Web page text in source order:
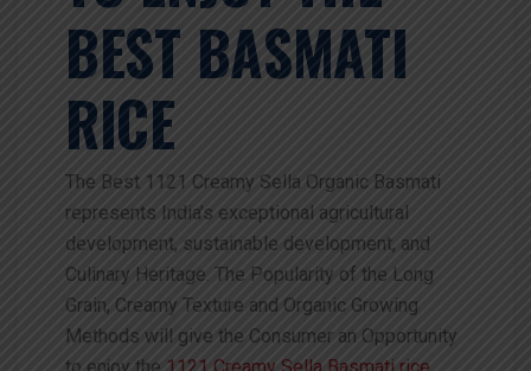
BEST BASMATI
RICE
The Best 1121 Creamy Sella Organic Basmati
represents India’s exceptional agricultural
development, sustainable development, and
Culinary Heritage. The Popularity of the Long
Grain, Creamy Texture and Organic Growing
Methods will give the Consumer an Opportunity